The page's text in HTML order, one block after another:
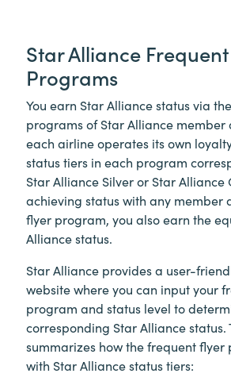
Star Alliance
Programs
You earn Star Alliance status via
programs of Star Alliance member
each airline operates its own
status tiers in each program
Star Alliance Silver or Star Alliance
achieving status with any member
flyer program, you also earn the
Alliance status.
Star Alliance provides a user-
website where you can input your
program and status level to
corresponding Star Alliance
summarizes how the frequent
with Star Alliance status tiers: